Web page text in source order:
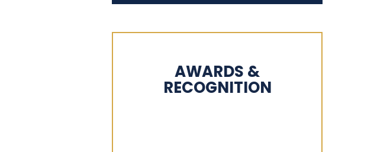
AWARDS &
RECOGNITION